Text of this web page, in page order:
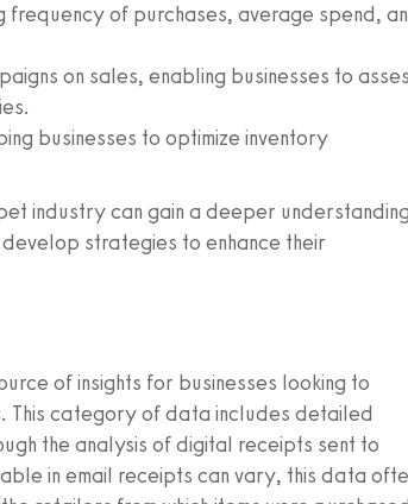
frequency of purchases, average spend,
on sales, enabling businesses to
businesses to optimize inventory
industry can gain a deeper understanding
strategies to enhance their
of insights for businesses looking to
This category of data includes detailed
the analysis of digital receipts sent to
in email receipts can vary, this data